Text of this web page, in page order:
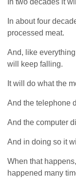
In two decades it
In about four
processed meat.
And, like
will keep falling.
It will do what the
And the telephone
And the computer
And in doing so it
When that
happened many